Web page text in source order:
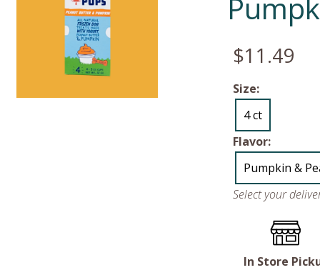
$11.49
Size:
4 ct
Flavor:
Pumpkin &
Select your
In Store